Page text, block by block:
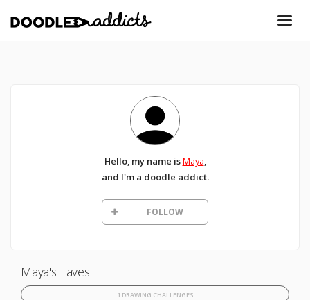
Hello, my name isMaya,
and I'm a doodle addict.
FOLLOW
Maya's Faves
1 DRAWING CHALLENGES